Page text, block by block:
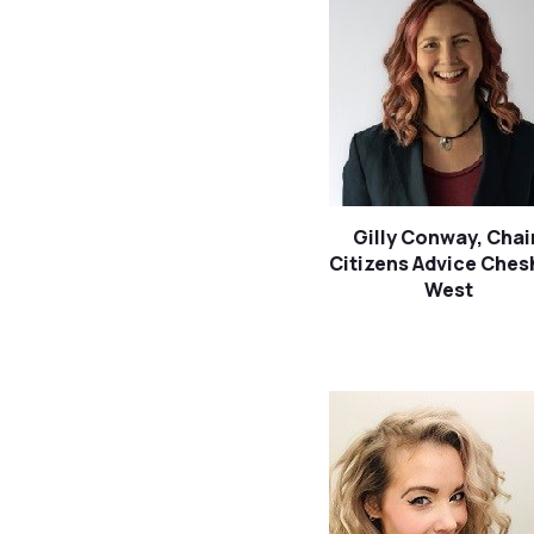
Gilly Conway,
Citizens Advice
West